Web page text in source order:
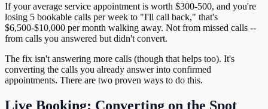
If your average service appointment is worth $300-500, and you're
losing 5 bookable calls per week to "I'll call back," that's
$6,500-$10,000 per month walking away. Not from missed calls --
from calls you answered but didn't convert.
The fix isn't answering more calls (though that helps too). It's
converting the calls you already answer into confirmed
appointments. There are two proven ways to do this.
Live Booking: Converting on the Spot